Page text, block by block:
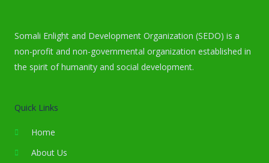
Somali Enlight and Development Organization (SEDO) is a
non-profit and non-governmental organization established in
the spirit of humanity and social development.
Quick Links
Home
About Us